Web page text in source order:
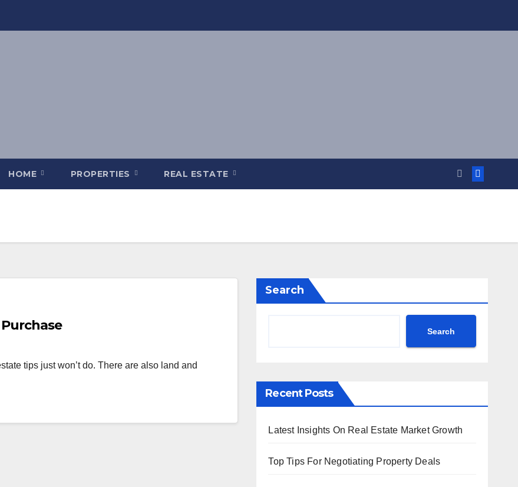
HOME PROPERTIES REAL ESTATE
tips just won’t do. There are also land and
Search
Search
Recent Posts
Latest Insights On Real Estate Market Growth
Top Tips For Negotiating Property Deals